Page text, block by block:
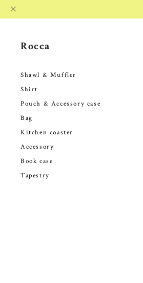
Rocca
Shawl & Muffler
Shirt
Pouch & Accessory case
Bag
Kitchen coaster
Accessory
Book case
Tapestry